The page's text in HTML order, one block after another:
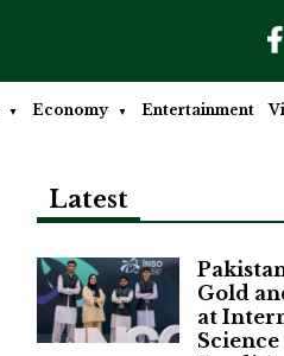
Economy Entertainment
Latest
Gold
at